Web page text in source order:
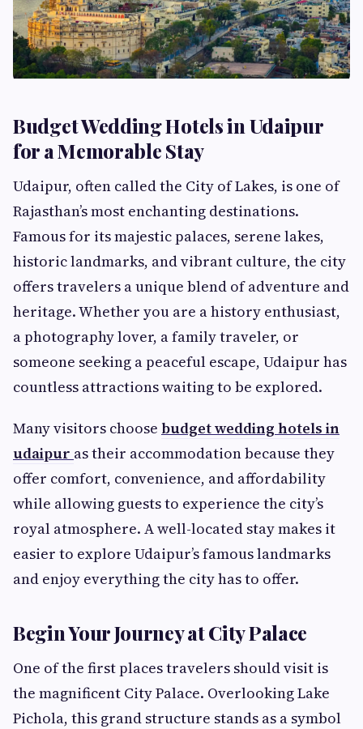
Budget Wedding Hotels in Udaipur
for a Memorable Stay
Udaipur, often called the City of Lakes, is one of
Rajasthan’s most enchanting destinations.
Famous for its majestic palaces, serene lakes,
historic landmarks, and vibrant culture, the city
offers travelers a unique blend of adventure and
heritage. Whether you are a history enthusiast,
a photography lover, a family traveler, or
someone seeking a peaceful escape, Udaipur has
countless attractions waiting to be explored.
Many visitors choose budget wedding hotels in
udaipur as their accommodation because they
offer comfort, convenience, and affordability
while allowing guests to experience the city’s
royal atmosphere. A well-located stay makes it
easier to explore Udaipur’s famous landmarks
and enjoy everything the city has to offer.
Begin Your Journey at City Palace
One of the first places travelers should visit is
the magnificent City Palace. Overlooking Lake
Pichola, this grand structure stands as a symbol